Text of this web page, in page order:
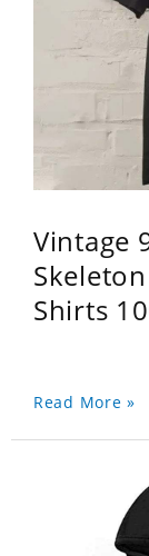
Vintage
Shirts
Read More »